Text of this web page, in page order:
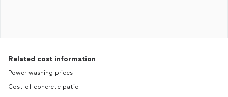
Related cost information
Power washing prices
Cost of concrete patio